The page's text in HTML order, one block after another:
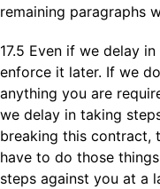
remaining paragraphs
17.5 Even if we delay
enforce it later. If we
anything you are
we delay in taking
breaking this contract,
have to do those
steps against you at a